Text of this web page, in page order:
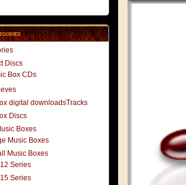
Discs
Box CDs
digital downloadsTracks
Discs
Boxes
Music Boxes
Music Boxes
12 Series
15 Series